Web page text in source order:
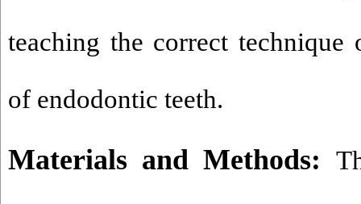
teaching the correct technique
of endodontic teeth.
Materials and Methods: